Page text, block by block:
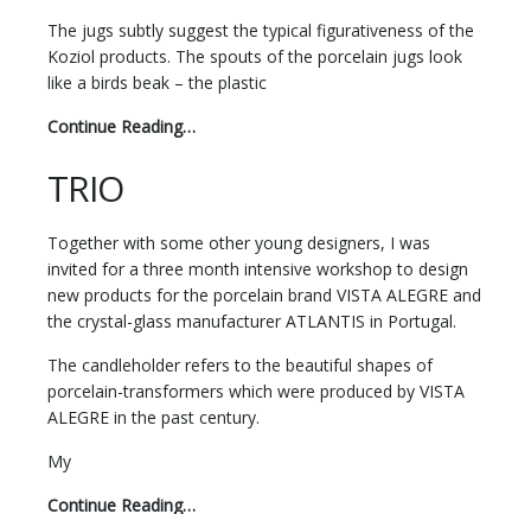
The jugs subtly suggest the typical figurativeness of the
Koziol products. The spouts of the porcelain jugs look
like a birds beak – the plastic
Continue Reading…
TRIO
Together with some other young designers, I was
invited for a three month intensive workshop to design
new products for the porcelain brand VISTA ALEGRE and
the crystal-glass manufacturer ATLANTIS in Portugal.
The candleholder refers to the beautiful shapes of
porcelain-transformers which were produced by VISTA
ALEGRE in the past century.
My
Continue Reading…